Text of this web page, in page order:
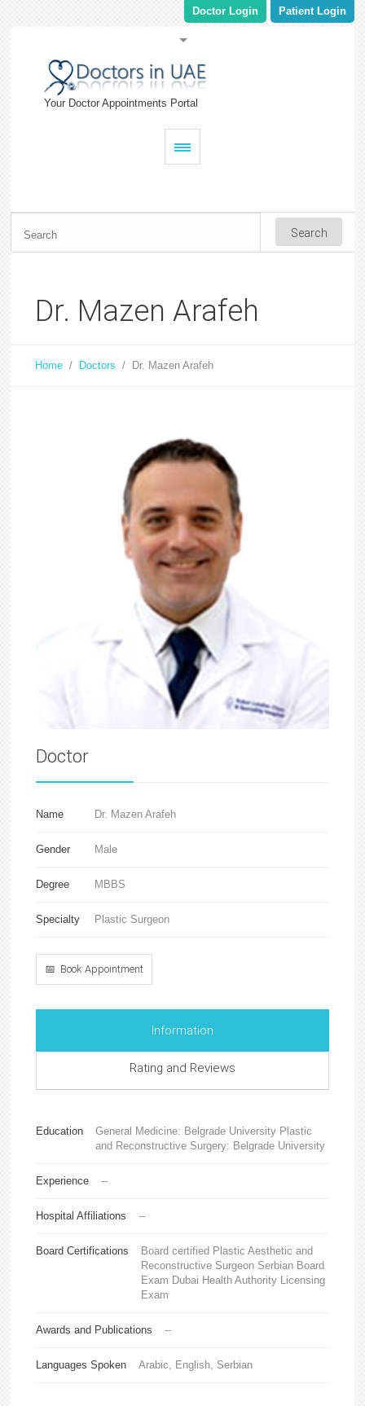
Patient Login
Doctor Login
Your Doctor Appointments Portal
Dr. Mazen Arafeh
Home / Doctors / Dr. Mazen Arafeh
Doctor
Name Dr. Mazen Arafeh
Gender Male
Degree MBBS
Specialty Plastic Surgeon
📅 Book Appointment
Information
Rating and Reviews
Education
General Medicine: Belgrade University Plastic
and Reconstructive Surgery: Belgrade University
Experience --
Hospital Affiliations --
Board Certifications
Board certified Plastic Aesthetic and
Reconstructive Surgeon Serbian Board
Exam Dubai Health Authority Licensing
Exam
Awards and Publications --
Languages Spoken Arabic, English, Serbian